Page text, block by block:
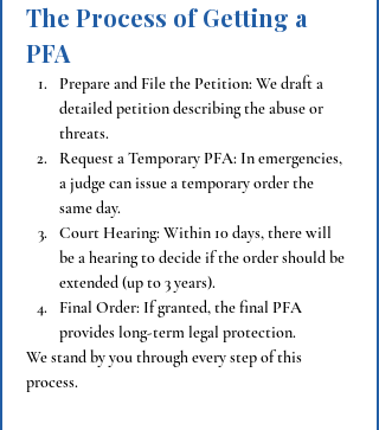
The Process of Getting a
PFA
Prepare and File the Petition: We draft a
detailed petition describing the abuse or
threats.
Request a Temporary PFA: In emergencies,
a judge can issue a temporary order the
same day.
Court Hearing: Within 10 days, there will
be a hearing to decide if the order should be
extended (up to 3 years).
Final Order: If granted, the final PFA
provides long-term legal protection.
We stand by you through every step of this
process.